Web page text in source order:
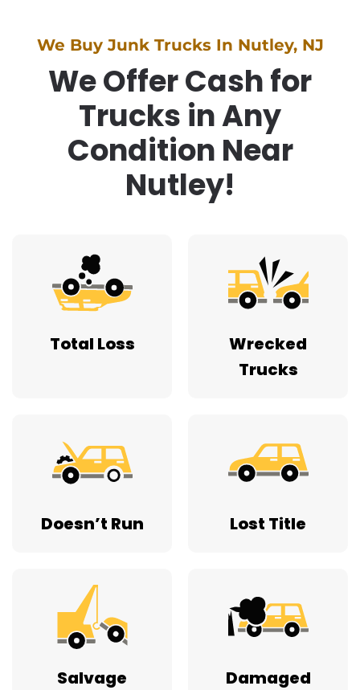
We Buy Junk Trucks In Nutley, NJ
We Offer Cash for
Trucks in Any
Condition Near
Nutley!
Total Loss
Wrecked
Trucks
Doesn’t Run Lost Title
Salvage
Damaged